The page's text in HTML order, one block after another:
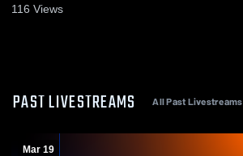
116 Views
PAST LIVESTREAMS All Past Livestreams
Mar 19